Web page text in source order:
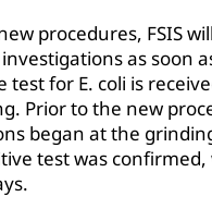
procedures, FSIS
as soon
test for E. coli is
Prior to the new
began at the
test was confirmed,